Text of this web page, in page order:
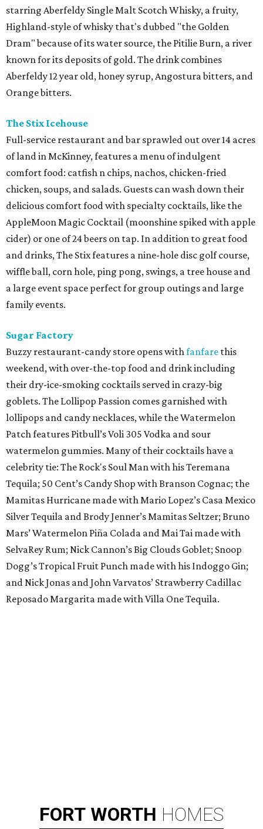
starring Aberfeldy Single Malt Scotch Whisky, a fruity,
Highland-style of whisky that's dubbed "the Golden
Dram" because of its water source, the Pitilie Burn, a river
known for its deposits of gold. The drink combines
Aberfeldy 12 year old, honey syrup, Angostura bitters, and
Orange bitters.
The Stix Icehouse
Full-service restaurant and bar sprawled out over 14 acres
of land in McKinney, features a menu of indulgent
comfort food: catfish n chips, nachos, chicken-fried
chicken, soups, and salads. Guests can wash down their
delicious comfort food with specialty cocktails, like the
AppleMoon Magic Cocktail (moonshine spiked with apple
cider) or one of 24 beers on tap. In addition to great food
and drinks, The Stix features a nine-hole disc golf course,
wiffle ball, corn hole, ping pong, swings, a tree house and
a large event space perfect for group outings and large
family events.
Sugar Factory
Buzzy restaurant-candy store opens withfanfare this
weekend, with over-the-top food and drink including
their dry-ice-smoking cocktails served in crazy-big
goblets. The Lollipop Passion comes garnished with
lollipops and candy necklaces, while the Watermelon
Patch features Pitbull’s Voli 305 Vodka and sour
watermelon gummies. Many of their cocktails have a
celebrity tie: The Rock's Soul Man with his Teremana
Tequila; 50 Cent’s Candy Shop with Branson Cognac; the
Mamitas Hurricane made with Mario Lopez’s Casa Mexico
Silver Tequila and Brody Jenner’s Mamitas Seltzer; Bruno
Mars’ Watermelon Piña Colada and Mai Tai made with
SelvaRey Rum; Nick Cannon’s Big Clouds Goblet; Snoop
Dogg’s Tropical Fruit Punch made with his Indoggo Gin;
and Nick Jonas and John Varvatos’ Strawberry Cadillac
Reposado Margarita made with Villa One Tequila.
FORT WORTH HOMES